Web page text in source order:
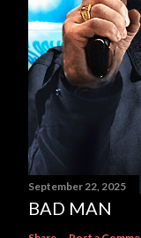
September 22, 2025
BAD MAN